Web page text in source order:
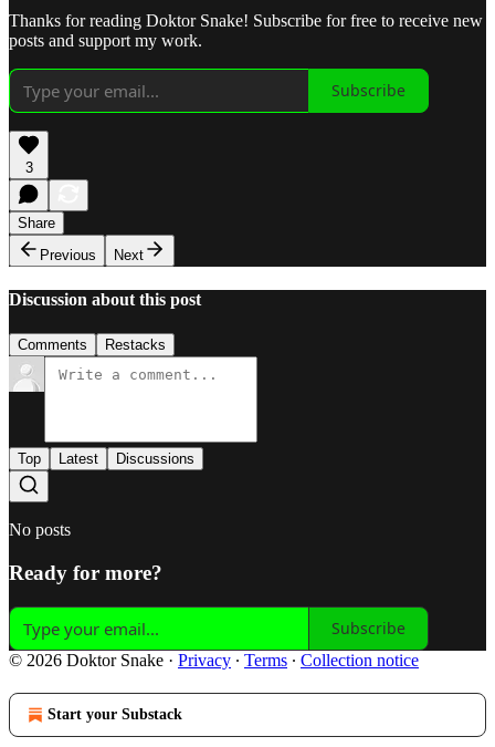
Thanks for reading Doktor Snake! Subscribe for free to receive new
posts and support my work.
Subscribe
3
Share
Previous
Next
Discussion about this post
Comments Restacks
Top Latest Discussions
No posts
Ready for more?
Subscribe
© 2026 Doktor Snake · Privacy ∙ Terms ∙ Collection notice
Start your Substack